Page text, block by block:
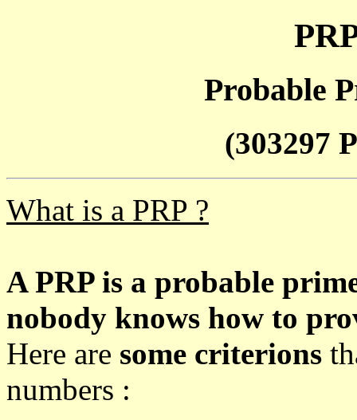
Probable
(303297
What is a PRP ?
A PRP is a probable
nobody knows how to
Here are some criterions
numbers :